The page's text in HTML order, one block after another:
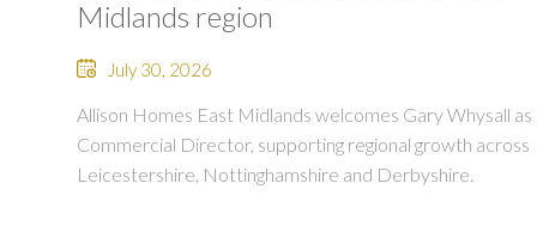
Midlands region
July 30, 2026
Allison Homes East Midlands welcomes Gary Whysall as
Commercial Director, supporting regional growth across
Leicestershire, Nottinghamshire and Derbyshire.